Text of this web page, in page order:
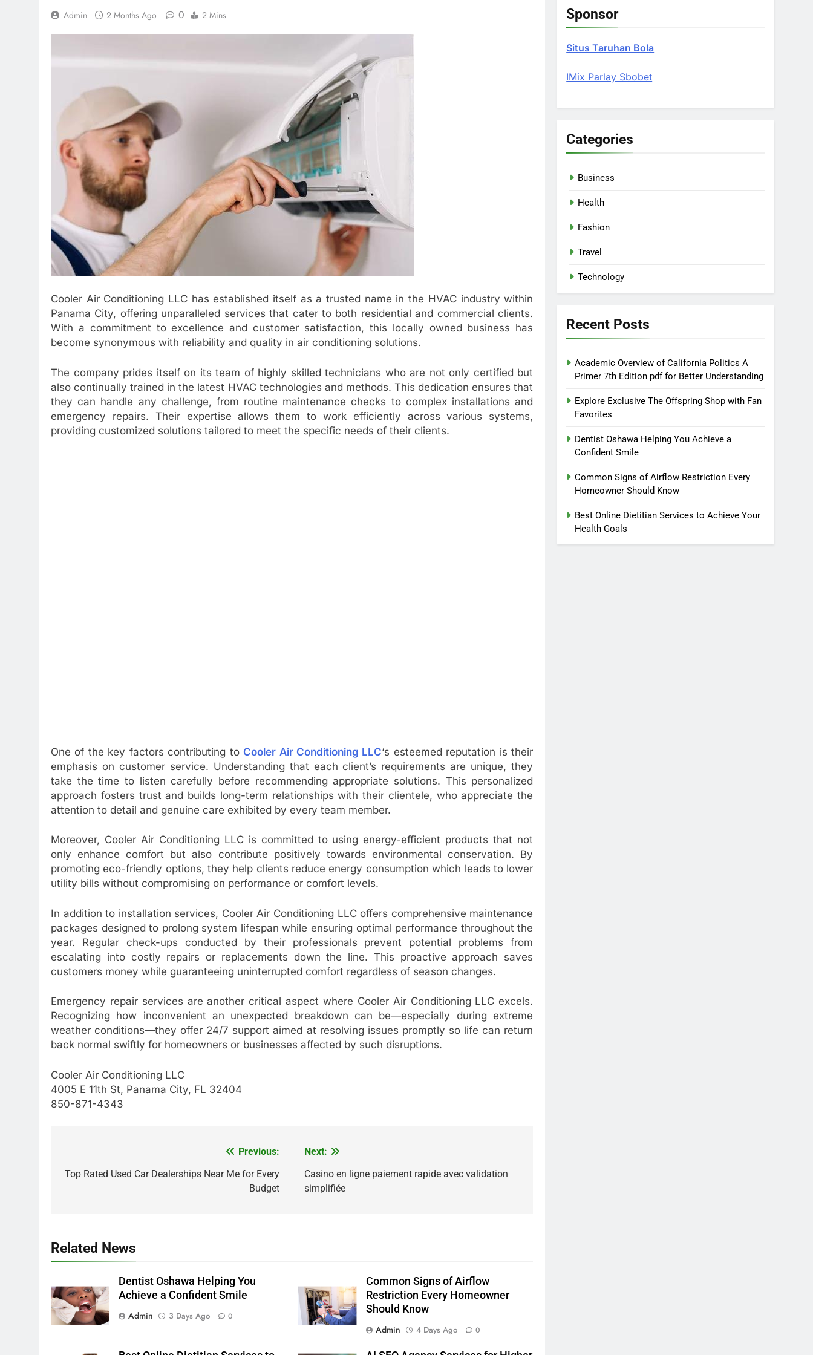
Admin 2 Months Ago 0 2 Mins
Cooler Air Conditioning LLC has established itself as a trusted name in the HVAC industry within
Panama City, offering unparalleled services that cater to both residential and commercial clients.
With a commitment to excellence and customer satisfaction, this locally owned business has
become synonymous with reliability and quality in air conditioning solutions.
The company prides itself on its team of highly skilled technicians who are not only certified but
also continually trained in the latest HVAC technologies and methods. This dedication ensures that
they can handle any challenge, from routine maintenance checks to complex installations and
emergency repairs. Their expertise allows them to work efficiently across various systems,
providing customized solutions tailored to meet the specific needs of their clients.
One of the key factors contributing to Cooler Air Conditioning LLC‘s esteemed reputation is their
emphasis on customer service. Understanding that each client’s requirements are unique, they
take the time to listen carefully before recommending appropriate solutions. This personalized
approach fosters trust and builds long-term relationships with their clientele, who appreciate the
attention to detail and genuine care exhibited by every team member.
Moreover, Cooler Air Conditioning LLC is committed to using energy-efficient products that not
only enhance comfort but also contribute positively towards environmental conservation. By
promoting eco-friendly options, they help clients reduce energy consumption which leads to lower
utility bills without compromising on performance or comfort levels.
In addition to installation services, Cooler Air Conditioning LLC offers comprehensive maintenance
packages designed to prolong system lifespan while ensuring optimal performance throughout the
year. Regular check-ups conducted by their professionals prevent potential problems from
escalating into costly repairs or replacements down the line. This proactive approach saves
customers money while guaranteeing uninterrupted comfort regardless of season changes.
Emergency repair services are another critical aspect where Cooler Air Conditioning LLC excels.
Recognizing how inconvenient an unexpected breakdown can be—especially during extreme
weather conditions—they offer 24/7 support aimed at resolving issues promptly so life can return
back normal swiftly for homeowners or businesses affected by such disruptions.
Cooler Air Conditioning LLC
4005 E 11th St, Panama City, FL 32404
850-871-4343
navigation
Previous:
Top Rated Used Car Dealerships Near Me for Every
Budget
Next:
Casino en ligne paiement rapide avec validation
simplifiée
Related News
Dentist Oshawa Helping You
Achieve a Confident Smile
Admin
3 Days Ago 0
Common Signs of Airflow
Restriction Every Homeowner
Should Know
Admin
4 Days Ago 0
Sponsor
Situs Taruhan Bola
IMix Parlay Sbobet
Categories
Business
Health
Fashion
Travel
Technology
Recent Posts
Academic Overview of California Politics A
Primer 7th Edition pdf for Better Understanding
Explore Exclusive The Offspring Shop with Fan
Favorites
Dentist Oshawa Helping You Achieve a
Confident Smile
Common Signs of Airflow Restriction Every
Homeowner Should Know
Best Online Dietitian Services to Achieve Your
Health Goals